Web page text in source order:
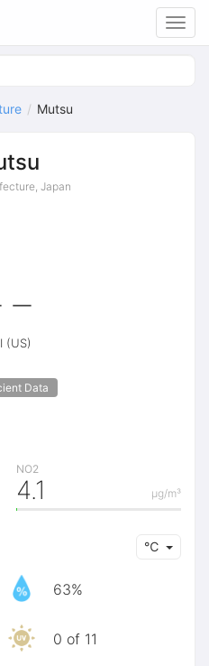
Mutsu
Japan
(US)
Data
NO2
μg/m³
4.1
℃
63%
0 of 11